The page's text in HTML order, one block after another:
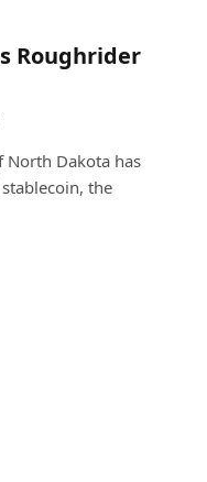
Roughrider
North Dakota has
the